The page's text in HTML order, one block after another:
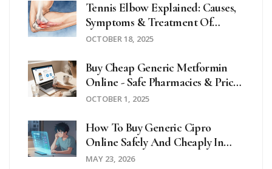
Tennis Elbow Explained: Causes,
Symptoms & Treatment Of
Lateral Epicondylitis
OCTOBER 18, 2025
Buy Cheap Generic Metformin
Online - Safe Pharmacies & Price
Guide
OCTOBER 1, 2025
How To Buy Generic Cipro
Online Safely And Cheaply In
2026
MAY 23, 2026